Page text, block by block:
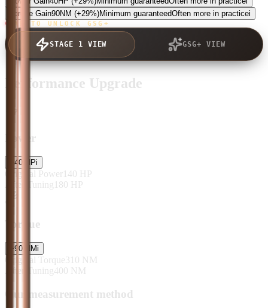
Torque Gain90NM (+29%)Minimum guaranteedOften more in practicei
TAP TO UNLOCK GSG+
STAGE 1 VIEW GSG+ VIEW
Performance Upgrade
Power
40 HPi
Original Power 140 HP
After Tuning 180 HP
Torque
+90 NMi
Original Torque 310 NM
After Tuning400 NM
Our measurement method